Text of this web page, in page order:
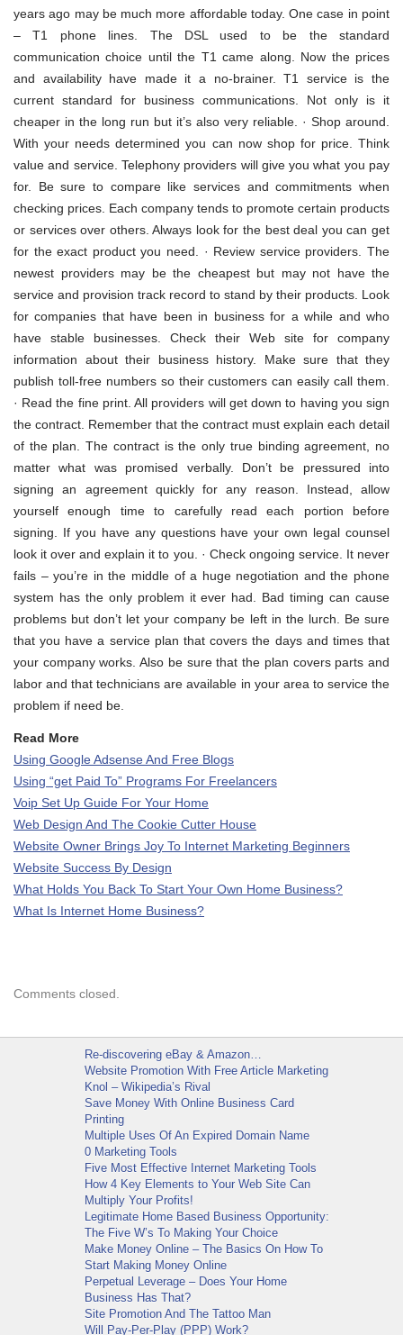
years ago may be much more affordable today. One case in point
– T1 phone lines. The DSL used to be the standard
communication choice until the T1 came along. Now the prices
and availability have made it a no-brainer. T1 service is the
current standard for business communications. Not only is it
cheaper in the long run but it’s also very reliable. · Shop around.
With your needs determined you can now shop for price. Think
value and service. Telephony providers will give you what you pay
for. Be sure to compare like services and commitments when
checking prices. Each company tends to promote certain products
or services over others. Always look for the best deal you can get
for the exact product you need. · Review service providers. The
newest providers may be the cheapest but may not have the
service and provision track record to stand by their products. Look
for companies that have been in business for a while and who
have stable businesses. Check their Web site for company
information about their business history. Make sure that they
publish toll-free numbers so their customers can easily call them.
· Read the fine print. All providers will get down to having you sign
the contract. Remember that the contract must explain each detail
of the plan. The contract is the only true binding agreement, no
matter what was promised verbally. Don’t be pressured into
signing an agreement quickly for any reason. Instead, allow
yourself enough time to carefully read each portion before
signing. If you have any questions have your own legal counsel
look it over and explain it to you. · Check ongoing service. It never
fails – you’re in the middle of a huge negotiation and the phone
system has the only problem it ever had. Bad timing can cause
problems but don’t let your company be left in the lurch. Be sure
that you have a service plan that covers the days and times that
your company works. Also be sure that the plan covers parts and
labor and that technicians are available in your area to service the
problem if need be.
Read More
Using Google Adsense And Free Blogs
Using “get Paid To” Programs For Freelancers
Voip Set Up Guide For Your Home
Web Design And The Cookie Cutter House
Website Owner Brings Joy To Internet Marketing Beginners
Website Success By Design
What Holds You Back To Start Your Own Home Business?
What Is Internet Home Business?
Comments closed.
Re-discovering eBay & Amazon…
Website Promotion With Free Article Marketing
Knol – Wikipedia’s Rival
Save Money With Online Business Card
Printing
Multiple Uses Of An Expired Domain Name
0 Marketing Tools
Five Most Effective Internet Marketing Tools
How 4 Key Elements to Your Web Site Can
Multiply Your Profits!
Legitimate Home Based Business Opportunity:
The Five W’s To Making Your Choice
Make Money Online – The Basics On How To
Start Making Money Online
Perpetual Leverage – Does Your Home
Business Has That?
Site Promotion And The Tattoo Man
Will Pay-Per-Play (PPP) Work?